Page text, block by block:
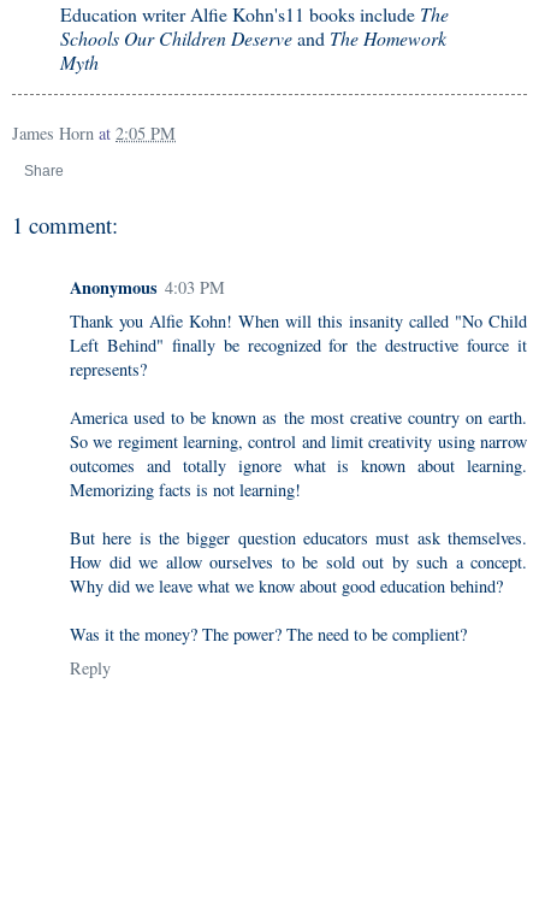
Education writer Alfie Kohn's11 books include The
Schools Our Children Deserveand The Homework
Myth
James Horn at 2:05 PM
Share
1 comment:
Anonymous 4:03 PM
Thank you Alfie Kohn! When will this insanity called "No Child
Left Behind" finally be recognized for the destructive fource it
represents?
America used to be known as the most creative country on earth.
So we regiment learning, control and limit creativity using narrow
outcomes and totally ignore what is known about learning.
Memorizing facts is not learning!
But here is the bigger question educators must ask themselves.
How did we allow ourselves to be sold out by such a concept.
Why did we leave what we know about good education behind?
Was it the money? The power? The need to be complient?
Reply